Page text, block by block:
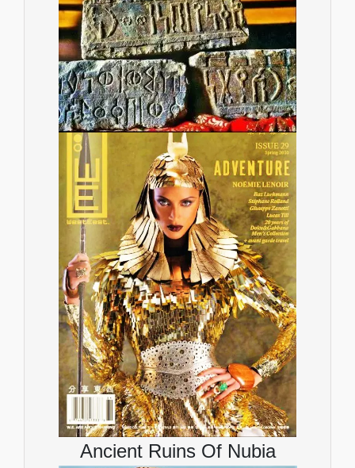
Ancient Ruins Of Nubia